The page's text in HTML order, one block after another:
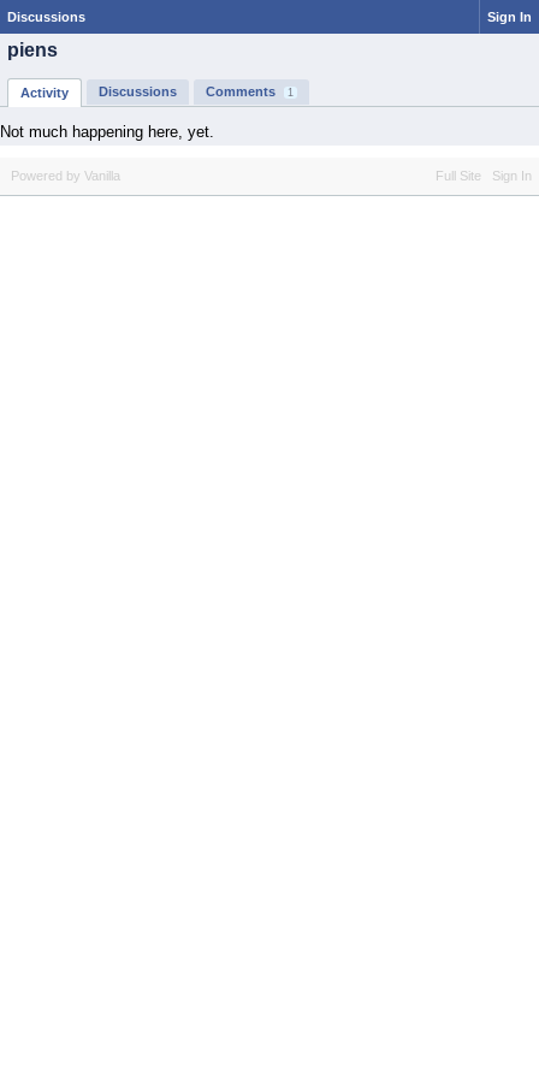
Discussions Sign In
piens
Activity Discussions Comments 1
Not much happening here, yet.
Full Site Sign In
Powered by Vanilla